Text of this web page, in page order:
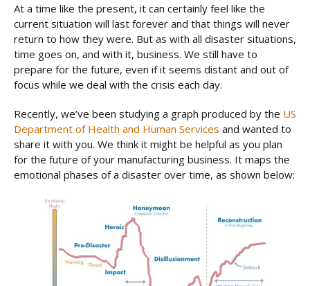
At a time like the present, it can certainly feel like the
current situation will last forever and that things will never
return to how they were. But as with all disaster situations,
time goes on, and with it, business. We still have to
prepare for the future, even if it seems distant and out of
focus while we deal with the crisis each day.
Recently, we’ve been studying a graph produced by the US
Department of Health and Human Services and wanted to
share it with you. We think it might be helpful as you plan
for the future of your manufacturing business. It maps the
emotional phases of a disaster over time, as shown below: